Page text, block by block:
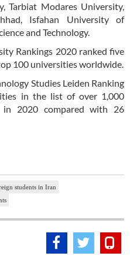
Tarbiat Modares University,
Isfahan University of
and Technology.
Rankings 2020 ranked five
100 universities worldwide.
Studies Leiden Ranking
in the list of over 1,000
in 2020 compared with 26
students in Iran